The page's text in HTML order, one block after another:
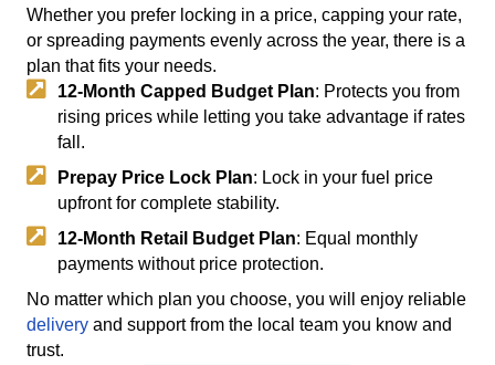
Whether you prefer locking in a price, capping your rate,
or spreading payments evenly across the year, there is a
plan that fits your needs.
12-Month Capped Budget Plan: Protects you from
rising prices while letting you take advantage if rates
fall.
Prepay Price Lock Plan: Lock in your fuel price
upfront for complete stability.
12-Month Retail Budget Plan: Equal monthly
payments without price protection.
No matter which plan you choose, you will enjoy reliable
delivery and support from the local team you know and
trust.